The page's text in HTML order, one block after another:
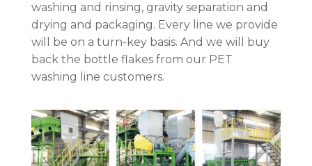
washing and rinsing, gravity separation and
drying and packaging. Every line we provide
will be on a turn-key basis. And we will buy
back the bottle flakes from our PET
washing line customers.